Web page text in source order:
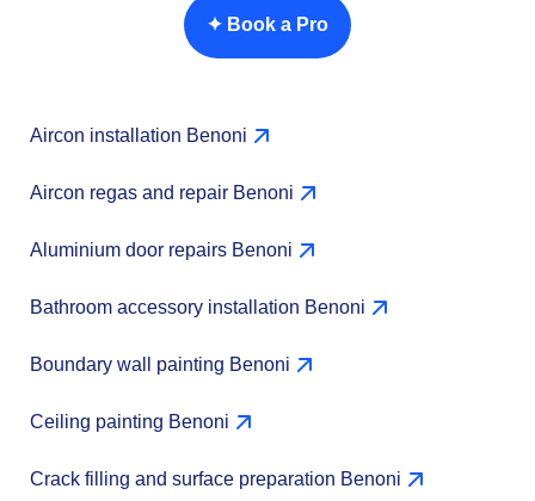
✦ Book a Pro
Aircon installation Benoni
Aircon regas and repair Benoni
Aluminium door repairs Benoni
Bathroom accessory installation Benoni
Boundary wall painting Benoni
Ceiling painting Benoni
Crack filling and surface preparation Benoni